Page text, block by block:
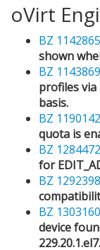
oVirt
BZ 1142865
shown
BZ 1143869
profiles
basis.
BZ 1190142
quota is
BZ 1284472
for
BZ 1292398
BZ 1303160
device